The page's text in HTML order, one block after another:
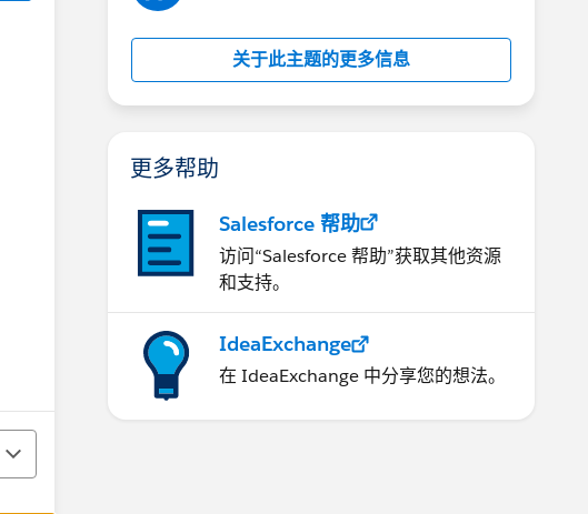
关于此主题的更多信息
更多帮助
Salesforce 帮助
访问“Salesforce 帮助”获取其他资源
和支持。
IdeaExchange
在 IdeaExchange 中分享您的想法。